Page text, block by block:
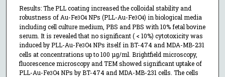
Results: The PLL coating increased the colloidal stability and
robustness of Au-Fe3O4NPs (PLL-Au-Fe3O4) in biological media
including cell culture medium, PBS and PBS with 10% fetal bovine
serum. It is revealed that no significant ( < 10%) cytotoxicity was
induced by PLL-Au-Fe3O4NPs itself in BT-474 and MDA-MB-231
cells at concentrations up to 100 µg/ml. Brightfield microscopy,
fluorescence microscopy and TEM showed significant uptake of
PLL-Au-Fe3O4NPs by BT-474 and MDA-MB-231 cells. The cells